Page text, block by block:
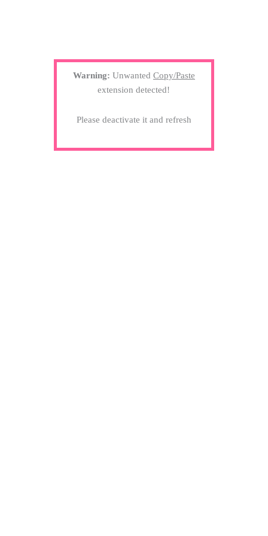
Warning: Unwanted Copy/Paste
extension detected!
Please deactivate it and refresh